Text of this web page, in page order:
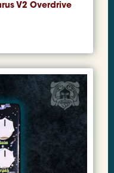
V2 Overdrive